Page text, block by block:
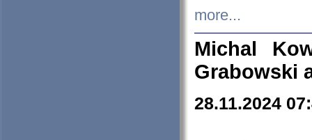
more...
Michal
Grabowski
28.11.2024